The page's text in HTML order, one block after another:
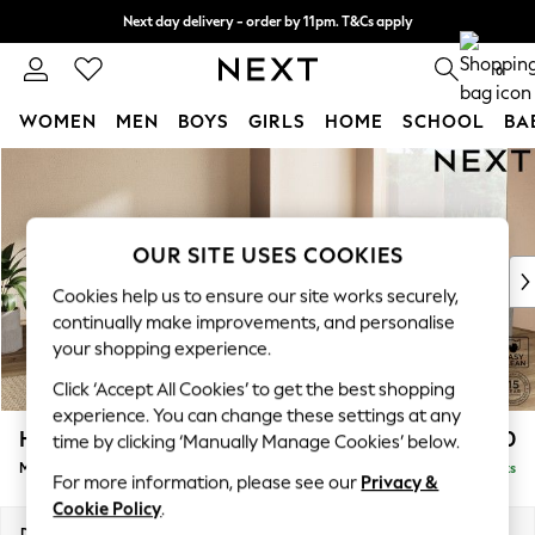
Next day delivery - order by 11pm. T&Cs apply
Split the cost with pay in 3. Find out more 0
WOMEN MEN BOYS GIRLS HOME SCHOOL
For You
WOMEN
New In & Trending
New: This Week
Top Picks
Trending on Social
Polka Dots
Summer Textures
Blues & Chambrays
Chocolate Brown
Linen Collection
Summer Whites
Houghton Deep Sit £2,850
Medium Corner Sofa - Universal Delivered in 8 Weeks
OUR SITE USES COOKIES
Cookies help us to ensure our site works securely,
continually make improvements, and personalise
your shopping experience.
Click ‘Accept All Cookies’ to get the best shopping
experience. You can change these settings at any
time by clicking ‘Manually Manage Cookies’ below.
For more information, please see our Privacy &
Cookie Policy.